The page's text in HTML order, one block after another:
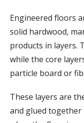
Engineered floors
solid hardwood,
products in layers.
while the core
particle board or
These layers are
and glued together